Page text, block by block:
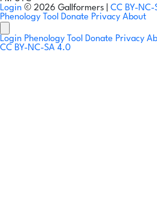
Login © 2026 Gallformers | CC BY-
Phenology Tool Donate Privacy About
Login Phenology Tool Donate Privacy
CC BY-NC-SA 4.0